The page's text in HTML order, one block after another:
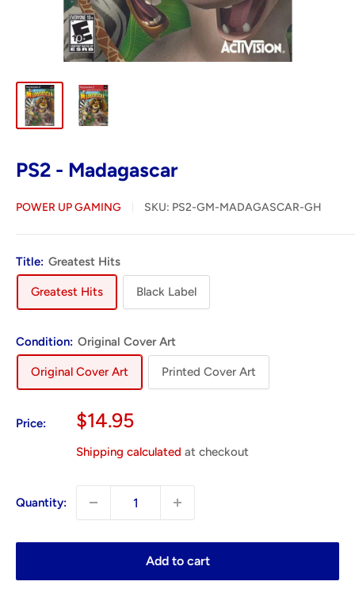
PS2 - Madagascar
POWER UP GAMING SKU: PS2-GM-MADAGASCAR-GH
Title: Greatest Hits
Greatest Hits Black Label
Condition: Original Cover Art
Original Cover Art Printed Cover Art
Price:
Sale
$14.95
Shipping calculated at checkout
Quantity:
Add to cart